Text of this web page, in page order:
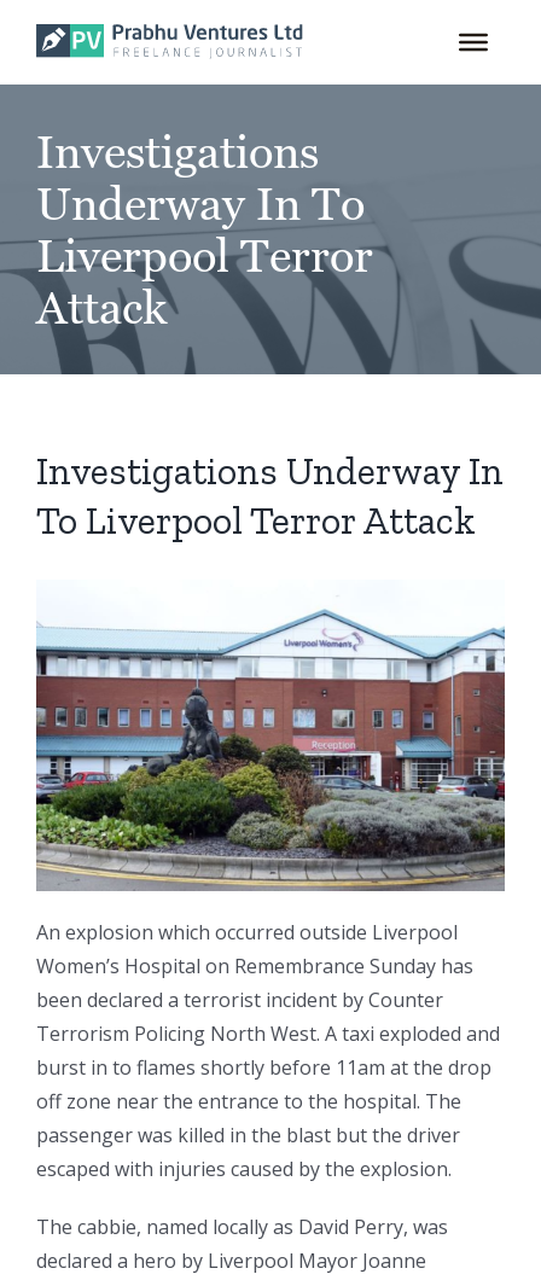
content
Investigations
Underway In To
Liverpool Terror
Attack
Investigations Underway In
To Liverpool Terror Attack
An explosion which occurred outside Liverpool
Women’s Hospital on Remembrance Sunday has
been declared a terrorist incident by Counter
Terrorism Policing North West. A taxi exploded and
burst in to flames shortly before 11am at the drop
off zone near the entrance to the hospital. The
passenger was killed in the blast but the driver
escaped with injuries caused by the explosion.
The cabbie, named locally as David Perry, was
declared a hero by Liverpool Mayor Joanne